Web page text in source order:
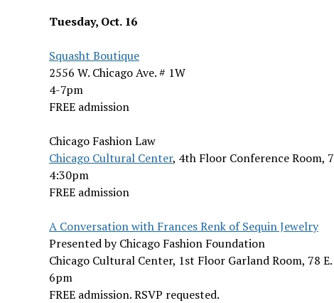
Tuesday, Oct. 16
Squasht Boutique
2556 W. Chicago Ave. # 1W
4-7pm
FREE admission
Chicago Fashion Law
Chicago Cultural Center, 4th Floor Conference Room,
4:30pm
FREE admission
A Conversation with Frances Renk of Sequin Jewelry
Presented by Chicago Fashion Foundation
Chicago Cultural Center, 1st Floor Garland Room, 78
6pm
FREE admission. RSVP requested.